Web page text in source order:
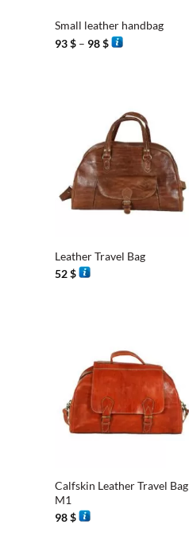
Small leather handbag
93$ – 98$Price
range:
Leather Travel Bag
52$
Calfskin Leather Travel Bag
M1
98$